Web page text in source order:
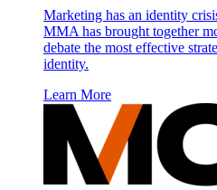
Marketing has an identity
MMA has brought together
debate the most effective
identity.
Learn More